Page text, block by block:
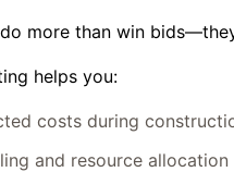
more than win
helps you:
costs during
and resource allocation